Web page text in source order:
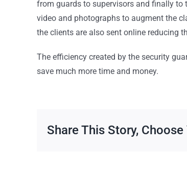
from guards to supervisors and finally to
video and photographs to augment the
the clients are also sent online reducing
The efficiency created by the security
save much more time and money.
Share This Story,